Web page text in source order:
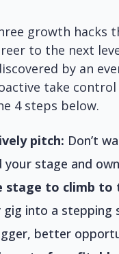
growth hacks
to the next
by an
take
4 steps below.
pitch: Don’t
your stage and
stage to climb to
gig into a stepping
better